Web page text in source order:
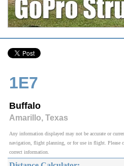
1E7
Buffalo
Amarillo, Texas
Any information displayed may not be accurate or
navigation, flight planning, or for use in flight. Please
correct information.